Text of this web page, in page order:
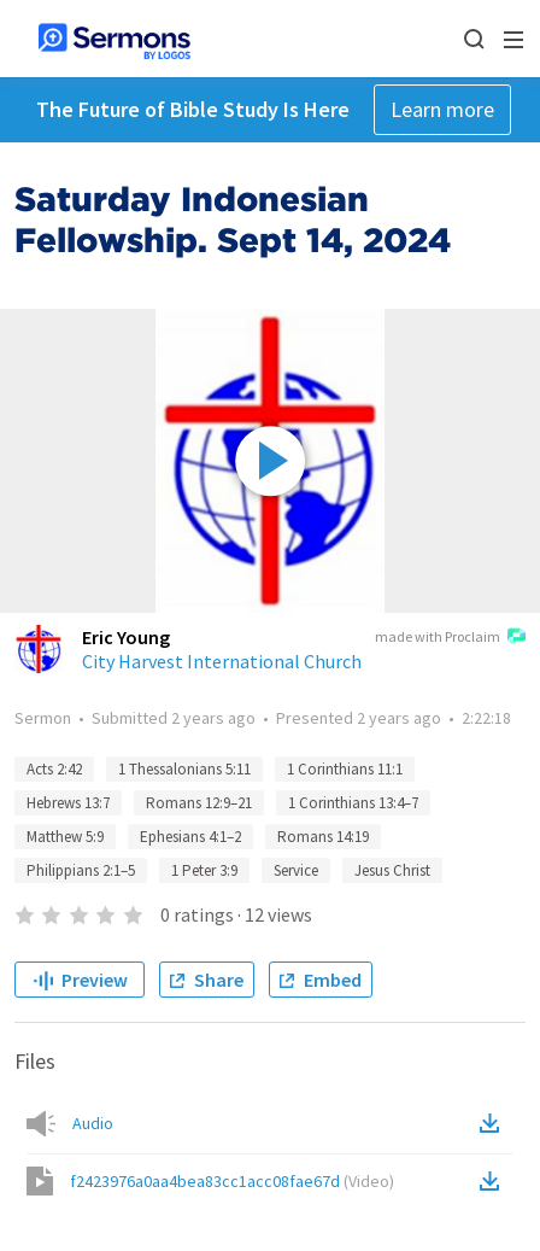
The Future of Bible Study Is Here Learn more
Saturday Indonesian
Fellowship. Sept 14, 2024
made with Proclaim
Eric Young
City Harvest International Church
Sermon • Submitted 2 years ago • Presented 2 years ago • 2:22:18
Acts 2:42 1 Thessalonians 5:11
1 Corinthians 11:1
Hebrews 13:7
Romans 12:9–21
1 Corinthians 13:4–7
Matthew 5:9
Ephesians 4:1–2
Romans 14:19
Philippians 2:1–5
1 Peter 3:9 Service Jesus Christ
0 ratings · 12views
Preview Share Embed
Files
Audio
f2423976a0aa4bea83cc1acc08fae67d (Video)